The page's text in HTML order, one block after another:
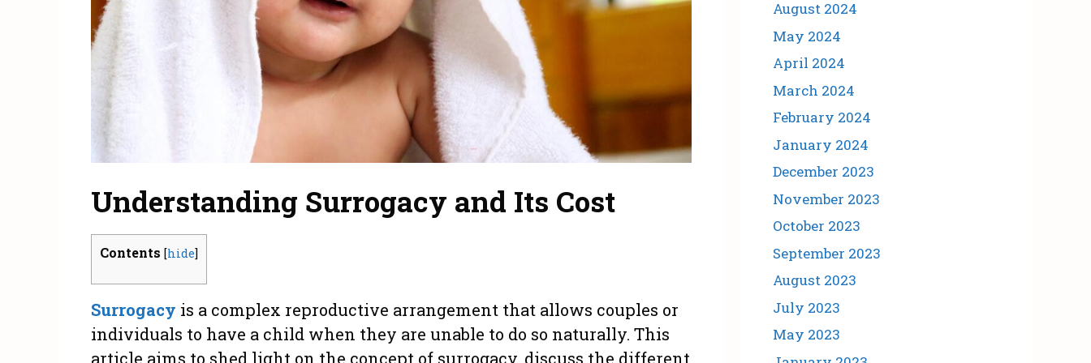
Understanding Surrogacy and Its Cost
Contents [hide]
Surrogacy is a complex reproductive arrangement that allows couples or
individuals to have a child when they are unable to do so naturally. This
article aims to shed light on the concept of surrogacy, discuss the different
August 2024
May 2024
April 2024
March 2024
February 2024
January 2024
December 2023
November 2023
October 2023
September 2023
August 2023
July 2023
May 2023